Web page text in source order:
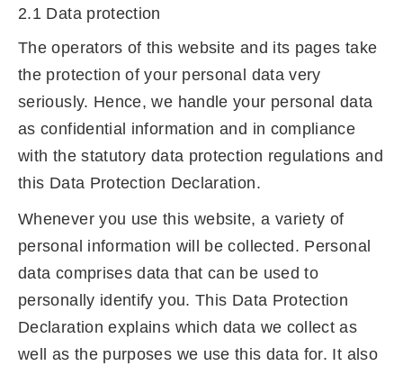
2.1 Data protection
The operators of this website and its pages take
the protection of your personal data very
seriously. Hence, we handle your personal data
as confidential information and in compliance
with the statutory data protection regulations and
this Data Protection Declaration.
Whenever you use this website, a variety of
personal information will be collected. Personal
data comprises data that can be used to
personally identify you. This Data Protection
Declaration explains which data we collect as
well as the purposes we use this data for. It also